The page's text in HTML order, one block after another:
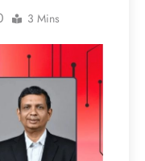
3 Mins